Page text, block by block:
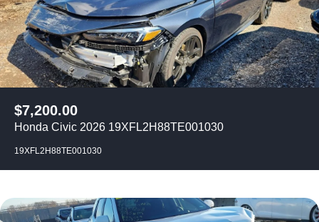
$7,200.00
Honda Civic 2026 19XFL2H88TE001030
19XFL2H88TE001030